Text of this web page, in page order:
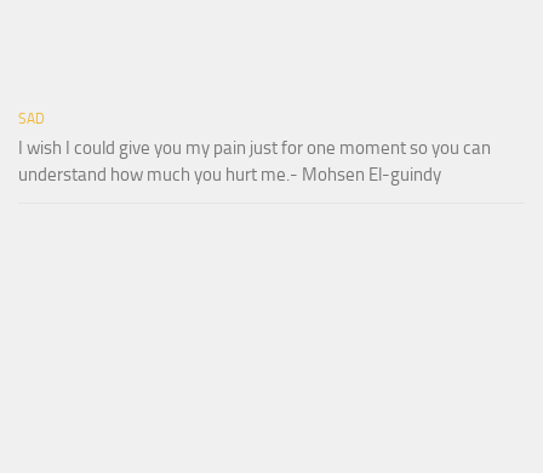
SAD
I wish I could give you my pain just for one moment so you can
understand how much you hurt me.- Mohsen El-guindy